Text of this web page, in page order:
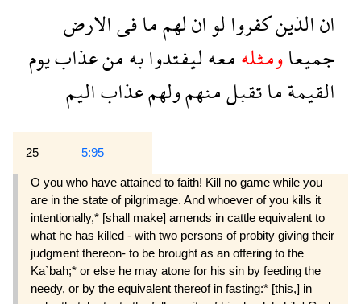
انالذينكفروالوانلهممافىالارض
جميعاومثلهمعهليفتدوابهمنعذابيوم
القيمةماتقبلمنهمولهمعذاباليم
25 5:95
O you who have attained to faith! Kill no game while you
are in the state of pilgrimage. And whoever of you kills it
intentionally,* [shall make] amends in cattle equivalent to
what he has killed - with two persons of probity giving their
judgment thereon- to be brought as an offering to the
Ka`bah;* or else he may atone for his sin by feeding the
needy, or by the equivalent thereof in fasting:* [this,] in